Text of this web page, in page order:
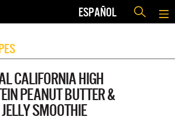
ESPAÑOL
CALIFORNIA HIGH
PEANUT BUTTER &
JELLY SMOOTHIE